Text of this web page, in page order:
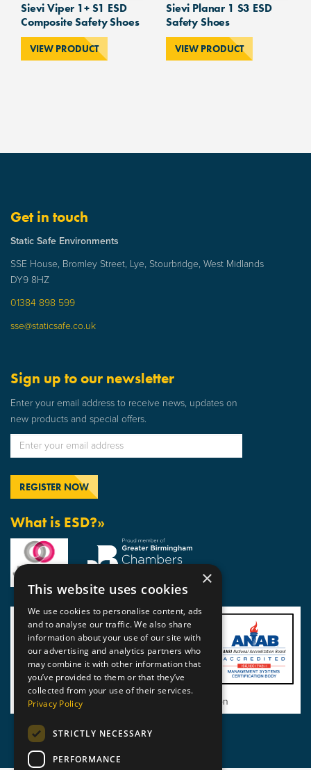
Sievi Viper 1+ S1 ESD
Composite Safety Shoes
VIEW PRODUCT
Sievi Planar 1 S3 ESD
Safety Shoes
VIEW PRODUCT
Get in touch
Static Safe Environments
SSE House, Bromley Street, Lye, Stourbridge, West Midlands
DY9 8HZ
01384 898 599
sse@staticsafe.co.uk
Sign up to our newsletter
Enter your email address to receive news, updates on
new products and special offers.
What is ESD?»
View BSI Certificate of Registration
×
This website uses cookies
We use cookies to personalise content, ads
and to analyse our traffic. We also share
information about your use of our site with
our advertising and analytics partners who
may combine it with other information that
you’ve provided to them or that they’ve
collected from your use of their services.
Privacy Policy
STRICTLY NECESSARY
PERFORMANCE